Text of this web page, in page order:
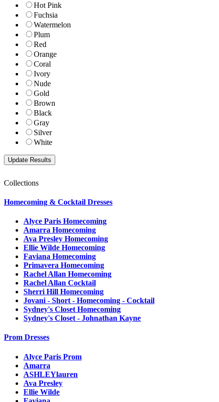
Hot Pink
Fuchsia
Watermelon
Plum
Red
Orange
Coral
Ivory
Nude
Gold
Brown
Black
Gray
Silver
White
Collections
Homecoming & Cocktail Dresses
Alyce Paris Homecoming
Amarra Homecoming
Ava Presley Homecoming
Ellie Wilde Homecoming
Faviana Homecoming
Primavera Homecoming
Rachel Allan Homecoming
Rachel Allan Cocktail
Sherri Hill Homecoming
Jovani - Short - Homecoming - Cocktail
Sydney's Closet Homecoming
Sydney's Closet - Johnathan Kayne
Prom Dresses
Alyce Paris Prom
Amarra
ASHLEYlauren
Ava Presley
Ellie Wilde